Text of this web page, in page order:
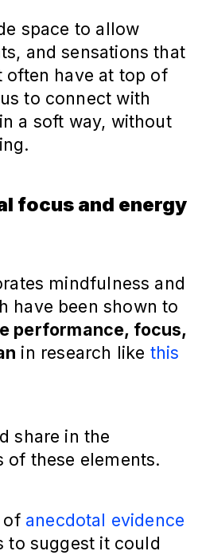
space to allow
and sensations that
often have at top of
to connect with
a soft way, without
focus and energy
mindfulness and
have been shown to
performance, focus,
in research like this
share in the
of these elements.
of anecdotal evidence
to suggest it could